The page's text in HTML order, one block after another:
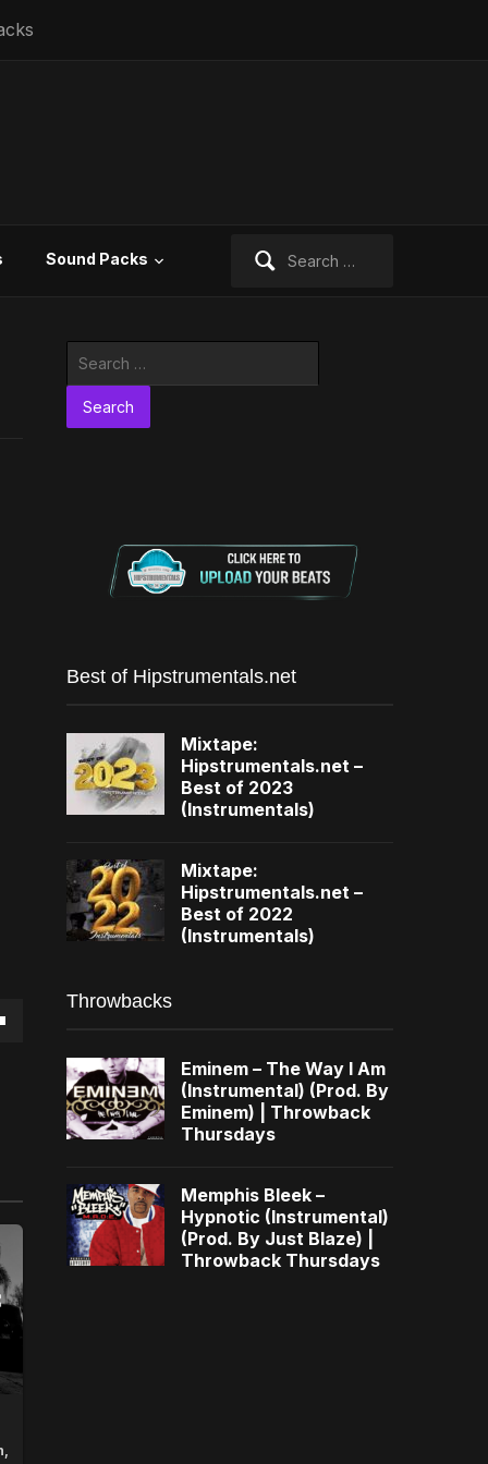
Sound Packs
Best of Hipstrumentals.net
Mixtape:
Hipstrumentals.net –
Best of 2023
(Instrumentals)
Mixtape:
Hipstrumentals.net –
Best of 2022
(Instrumentals)
Throwbacks
Eminem – The Way I Am
(Instrumental) (Prod. By
Eminem) | Throwback
Thursdays
Memphis Bleek –
Hypnotic (Instrumental)
(Prod. By Just Blaze) |
Throwback Thursdays